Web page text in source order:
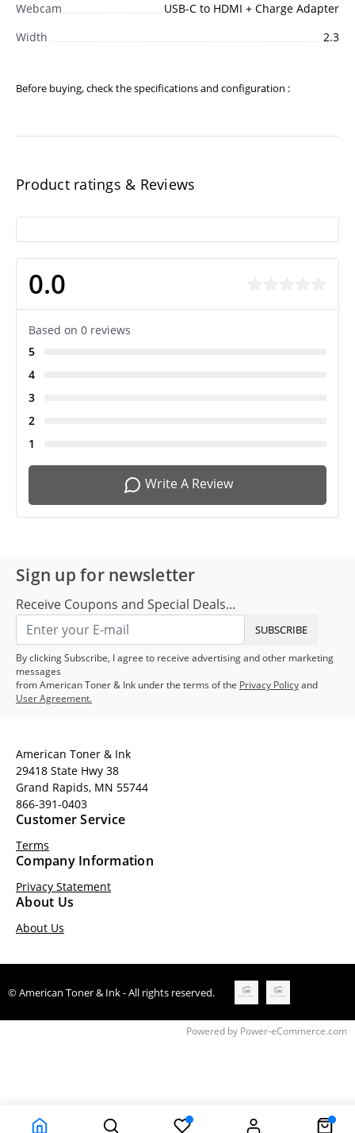
Webcam
USB-C to HDMI + Charge Adapter
Width
2.3
Before buying, check the specifications and configuration :
Product ratings & Reviews
0.0
Based on 0 reviews
5
4
3
2
1
Write A Review
Sign up for newsletter
Receive Coupons and Special Deals...
SUBSCRIBE
By clicking Subscribe, I agree to receive advertising and other marketing
messages
from American Toner & Ink under the terms of the Privacy Policyand
User Agreement.
American Toner & Ink
29418 State Hwy 38
Grand Rapids, MN 55744
866-391-0403
Customer Service
Terms
Company Information
Privacy Statement
About Us
About Us
© American Toner & Ink - All rights reserved.
Powered by Power-eCommerce.com